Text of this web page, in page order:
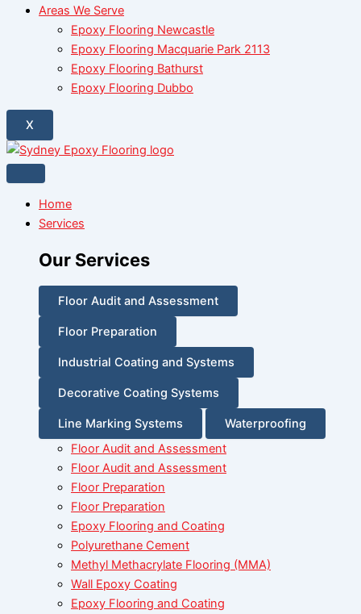
Areas We Serve
Epoxy Flooring Newcastle
Epoxy Flooring Macquarie Park 2113
Epoxy Flooring Bathurst
Epoxy Flooring Dubbo
X
Home
Services
Our Services
Floor Audit and Assessment
Floor Preparation
Industrial Coating and Systems
Decorative Coating Systems
Line Marking Systems
Waterproofing
Floor Audit and Assessment
Floor Audit and Assessment
Floor Preparation
Floor Preparation
Epoxy Flooring and Coating
Polyurethane Cement
Methyl Methacrylate Flooring (MMA)
Wall Epoxy Coating
Epoxy Flooring and Coating